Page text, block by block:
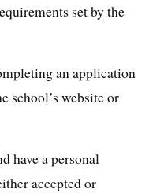
set by the
an application
school’s website or
have a personal
accepted or